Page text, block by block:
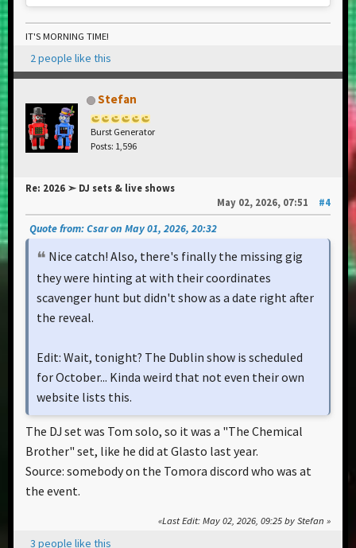
IT'S MORNING TIME!
2 people like this
Stefan
Burst Generator
Posts: 1,596
Re: 2026 ➣ DJ sets & live shows
May 02, 2026, 07:51
#4
Quote from: Csar on May 01, 2026, 20:32
Nice catch! Also, there's finally the missing gig
they were hinting at with their coordinates
scavenger hunt but didn't show as a date right after
the reveal.
Edit: Wait, tonight? The Dublin show is scheduled
for October... Kinda weird that not even their own
website lists this.
The DJ set was Tom solo, so it was a "The Chemical
Brother" set, like he did at Glasto last year.
Source: somebody on the Tomora discord who was at
the event.
Last Edit: May 02, 2026, 09:25 by Stefan
3 people like this